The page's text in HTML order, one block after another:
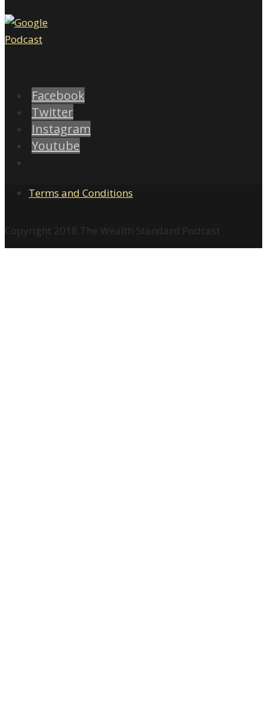
Facebook
Twitter
Instagram
Youtube
Terms and Conditions
Copyright 2018 The Wealth Standard Podcast